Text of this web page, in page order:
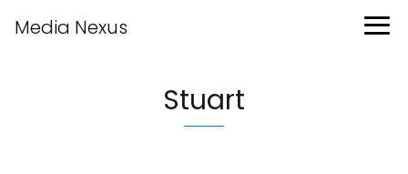
Media Nexus
Stuart